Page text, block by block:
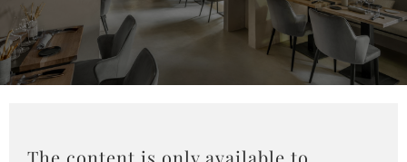
The content is only available to